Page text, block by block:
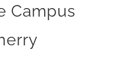
Campus